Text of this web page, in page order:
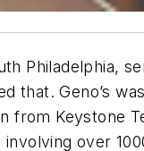
Philadelphia,
that. Geno’s
from Keystone
over